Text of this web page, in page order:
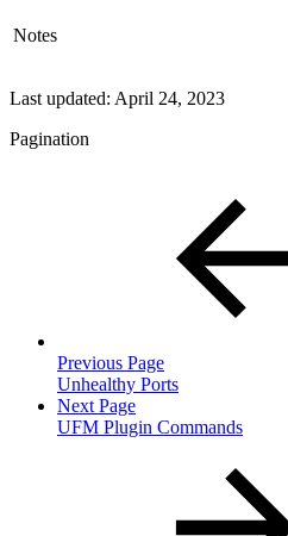
Notes
Last updated: April 24, 2023
Pagination
Previous Page
Unhealthy Ports
Next Page
UFM Plugin Commands